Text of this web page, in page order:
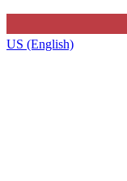
US (English)